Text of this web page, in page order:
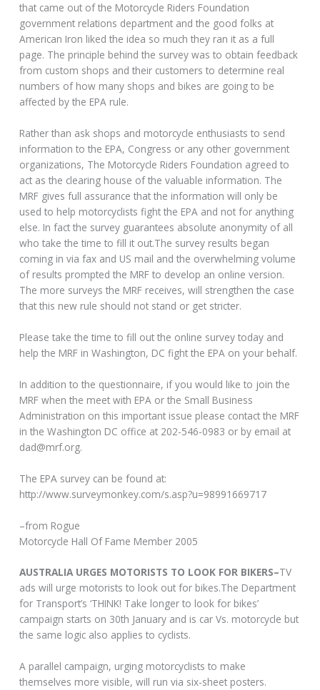
that came out of the Motorcycle Riders Foundation
government relations department and the good folks at
American Iron liked the idea so much they ran it as a full
page. The principle behind the survey was to obtain feedback
from custom shops and their customers to determine real
numbers of how many shops and bikes are going to be
affected by the EPA rule.
Rather than ask shops and motorcycle enthusiasts to send
information to the EPA, Congress or any other government
organizations, The Motorcycle Riders Foundation agreed to
act as the clearing house of the valuable information. The
MRF gives full assurance that the information will only be
used to help motorcyclists fight the EPA and not for anything
else. In fact the survey guarantees absolute anonymity of all
who take the time to fill it out.The survey results began
coming in via fax and US mail and the overwhelming volume
of results prompted the MRF to develop an online version.
The more surveys the MRF receives, will strengthen the case
that this new rule should not stand or get stricter.
Please take the time to fill out the online survey today and
help the MRF in Washington, DC fight the EPA on your behalf.
In addition to the questionnaire, if you would like to join the
MRF when the meet with EPA or the Small Business
Administration on this important issue please contact the MRF
in the Washington DC office at 202-546-0983 or by email at
dad@mrf.org.
The EPA survey can be found at:
http://www.surveymonkey.com/s.asp?u=98991669717
–from Rogue
Motorcycle Hall Of Fame Member 2005
AUSTRALIA URGES MOTORISTS TO LOOK FOR BIKERS–TV
ads will urge motorists to look out for bikes.The Department
for Transport’s ‘THINK! Take longer to look for bikes’
campaign starts on 30th January and is car Vs. motorcycle but
the same logic also applies to cyclists.
A parallel campaign, urging motorcyclists to make
themselves more visible, will run via six-sheet posters.